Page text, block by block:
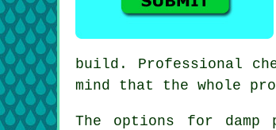
build. Professional
mind that the whole
The options for damp